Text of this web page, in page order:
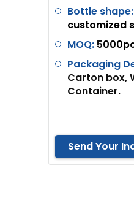
Bottle shape:
customized
MOQ: 5
Packaging
Carton box,
Container.
Send Your